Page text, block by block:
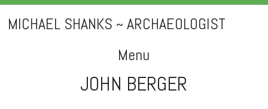
MICHAEL SHANKS ~ ARCHAEOLOGIST
Menu
JOHN BERGER